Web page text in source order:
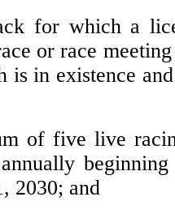
for which a
or race
is in existence
of five live
2030; and